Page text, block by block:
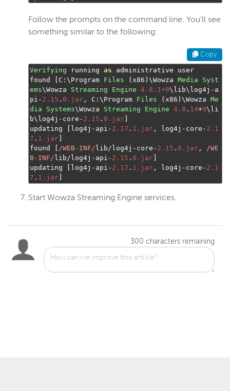
Follow the prompts on the command line. You'll see
something similar to the following:
Copy
Verifying running as administrative user
found
C : \Program Files ( x86 ) \Wowza Media
Syst
ems\Wowza Streaming Engine 4.8.1+9\lib\log4j - a
pi - 2.15 . 0.jar , C : \Program Files ( x86 ) \Wowza Me
dia
Systems\Wowza Streaming Engine 4.8 . 14+9\li
b\log4j - core - 2.15 . 0.jar
updating
log4j - api - 2.17 . 1.jar , log4j - core - 2.1
7 . 1.jar
found
/WEB-INF/ lib/ log4j - core - 2.15 . 0.jar ,
/WE
B-INF/ lib/ log4j - api - 2.15 . 0.jar
updating
log4j - api - 2.17 . 1.jar , log4j - core - 2.1
7 . 1.jar
Start Wowza Streaming Engine services.
300 characters remaining